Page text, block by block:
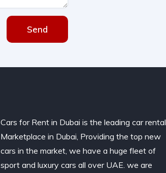
Send
Cars for Rent in Dubai is the leading car rental
Marketplace in Dubai, Providing the top new
cars in the market, we have a huge fleet of
sport and luxury cars all over UAE. we are